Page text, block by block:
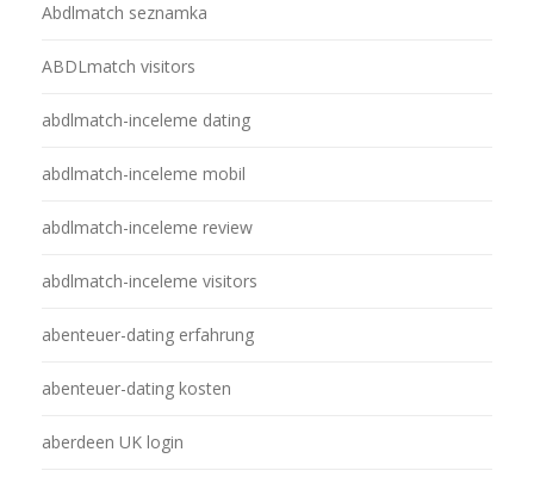
Abdlmatch seznamka
ABDLmatch visitors
abdlmatch-inceleme dating
abdlmatch-inceleme mobil
abdlmatch-inceleme review
abdlmatch-inceleme visitors
abenteuer-dating erfahrung
abenteuer-dating kosten
aberdeen UK login